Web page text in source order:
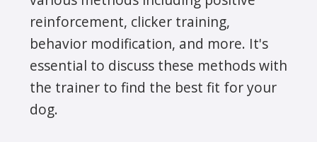
reinforcement, clicker training,
behavior modification, and more. It's
essential to discuss these methods with
the trainer to find the best fit for your
dog.